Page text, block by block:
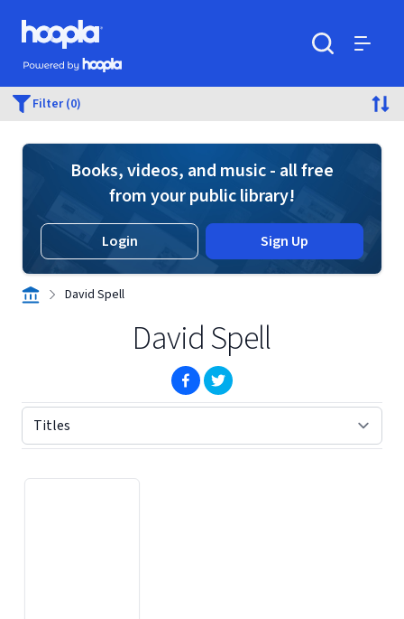
Skip to main content
Hoopla logo
Powered by Hoopla
Filter (0)
Books, videos, and music - all free
from your public library!
Login Sign Up
David Spell
David Spell
(opens in new window)
(opens in new window)